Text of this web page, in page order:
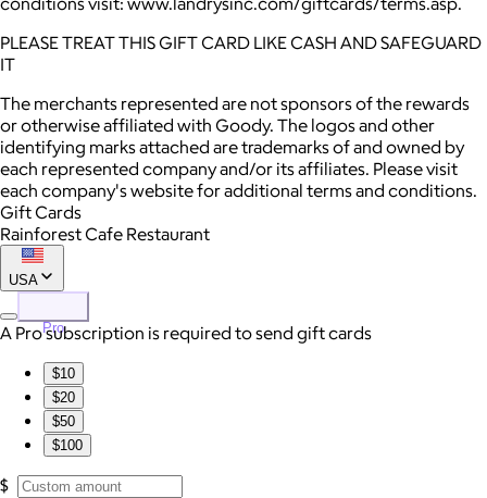
PLEASE TREAT THIS GIFT CARD LIKE CASH AND SAFEGUARD
IT
The merchants represented are not sponsors of the rewards
or otherwise affiliated with Goody. The logos and other
identifying marks attached are trademarks of and owned by
each represented company and/or its affiliates. Please visit
each company's website for additional terms and conditions.
Gift Cards
Rainforest Cafe Restaurant
USA
Pro
A Pro subscription is required to send gift cards
$10
$20
$50
$100
$